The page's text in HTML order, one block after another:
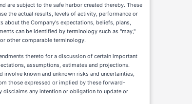
are subject to the safe harbor created thereby. These
the actual results, levels of activity, performance or
the Company's expectations, beliefs, plans,
can be identified by terminology such as "may,"
other comparable terminology.
thereto for a discussion of certain important
assumptions, estimates and projections.
known and unknown risks and uncertainties,
those expressed or implied by these forward-
disclaims any intention or obligation to update or